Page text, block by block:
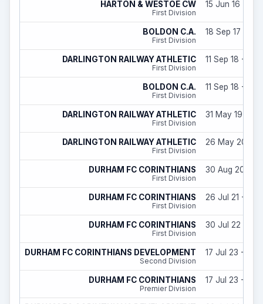
HARTON & WESTOE CW
First Division
15 Jun 16 - 09
BOLDON C.A.
First Division
18 Sep 17 - 31
DARLINGTON RAILWAY ATHLETIC
First Division
11 Sep 18 - 31
BOLDON C.A.
First Division
11 Sep 18 - 05
DARLINGTON RAILWAY ATHLETIC
First Division
31 May 19 - 31
DARLINGTON RAILWAY ATHLETIC
First Division
26 May 20 -
DURHAM FC CORINTHIANS
First Division
30 Aug 20 -
DURHAM FC CORINTHIANS
First Division
26 Jul 21 - 30
DURHAM FC CORINTHIANS
First Division
30 Jul 22 - 29
DURHAM FC CORINTHIANS DEVELOPMENT
Second Division
17 Jul 23 - 29
DURHAM FC CORINTHIANS
Premier Division
17 Jul 23 - 29